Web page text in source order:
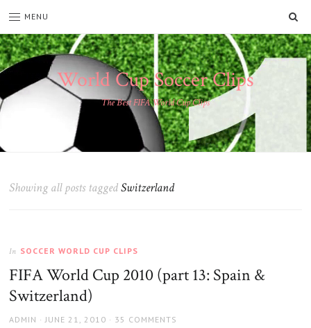
MENU
World Cup Soccer Clips
The Best FIFA World Cup Clips
Showing all posts taggedSwitzerland
In SOCCER WORLD CUP CLIPS
FIFA World Cup 2010 (part 13: Spain &
Switzerland)
AUTHOR
ADMIN
POSTED
JUNE 21, 2010 35 COMMENTS